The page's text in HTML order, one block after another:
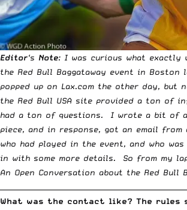
Editor‘s Note: I was curious what exactly
the Red Bull Baggataway event in Boston
popped up on Lax.com the other day, but
the Red Bull USA site provided a ton of
had a ton of questions. I wrote a bit of
piece, and in response, got an email from
who had played in the event, and who
in with some more details. So from my
An Open Conversation about the Red Bull
What was the contact like? The rules